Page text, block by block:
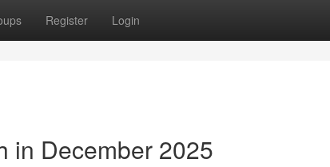
Register Login
in December 2025